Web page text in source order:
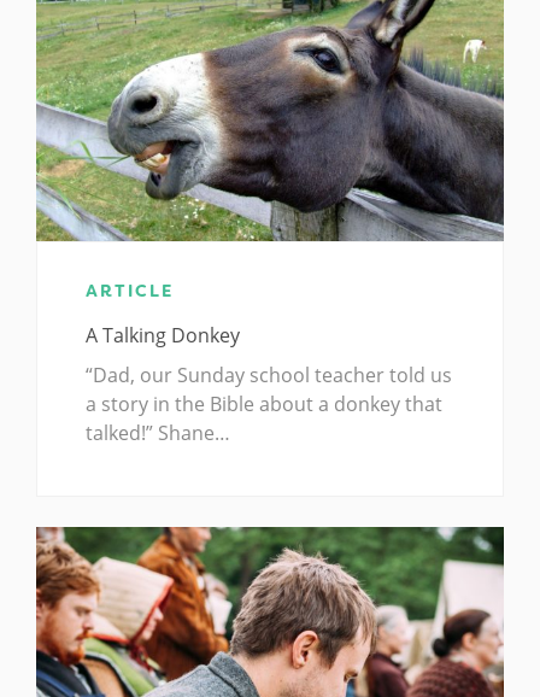
ARTICLE
A Talking Donkey
“Dad, our Sunday school teacher told us
a story in the Bible about a donkey that
talked!” Shane…